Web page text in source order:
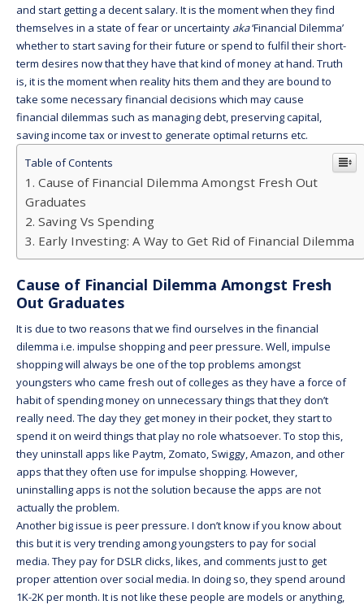
and start getting a decent salary. It is the moment when they find
themselves in a state of fear or uncertainty aka‘Financial Dilemma’
whether to start saving for their future or spend to fulfil their short-
term desires now that they have that kind of money at hand. Truth
is, it is the moment when reality hits them and they are bound to
take some necessary financial decisions which may cause
financial dilemmas such as managing debt, preserving capital,
saving income tax or invest to generate optimal returns etc.
Table of Contents
Cause of Financial Dilemma Amongst Fresh Out
Graduates
Saving Vs Spending
Early Investing: A Way to Get Rid of Financial Dilemma
Cause of Financial Dilemma Amongst Fresh
Out Graduates
It is due to two reasons that we find ourselves in the financial
dilemma i.e. impulse shopping and peer pressure. Well, impulse
shopping will always be one of the top problems amongst
youngsters who came fresh out of colleges as they have a force of
habit of spending money on unnecessary things that they don’t
really need. The day they get money in their pocket, they start to
spend it on weird things that play no role whatsoever. To stop this,
they uninstall apps like Paytm, Zomato, Swiggy, Amazon, and other
apps that they often use for impulse shopping. However,
uninstalling apps is not the solution because the apps are not
actually the problem.
Another big issue is peer pressure. I don’t know if you know about
this but it is very trending among youngsters to pay for social
media. They pay for DSLR clicks, likes, and comments just to get
proper attention over social media. In doing so, they spend around
1K-2K per month. It is not like these people are models or anything,